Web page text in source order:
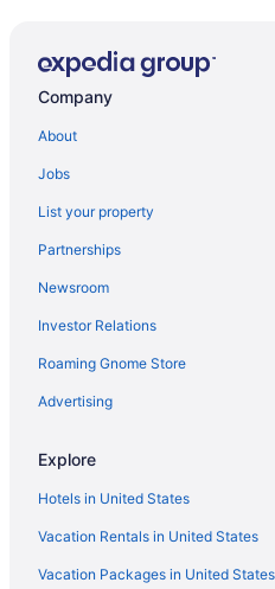
West Seattle Hotels
Hotels in Vashon Island
Hotels near University Village
Hotels near University of
Hotels near University of
University District Hotels
Hotels in Tukwila
Hotels near 5th Avenue Theater
Hotels near Alki Beach
Hotels near Amazon Corporate
Ballard Hotels
Company
About
Jobs
List your property
Partnerships
Newsroom
Investor Relations
Roaming Gnome Store
Advertising
Explore
Hotels in United States
Vacation Rentals in United States
Vacation Packages in United States